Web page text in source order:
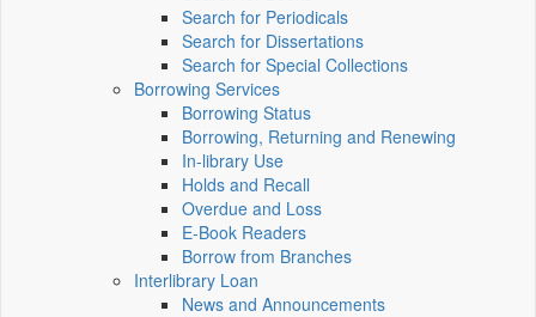
Search for Periodicals
Search for Dissertations
Search for Special Collections
Borrowing Services
Borrowing Status
Borrowing, Returning and Renewing
In-library Use
Holds and Recall
Overdue and Loss
E-Book Readers
Borrow from Branches
Interlibrary Loan
News and Announcements